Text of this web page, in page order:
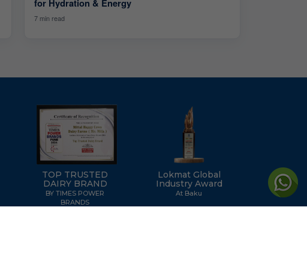
for Hydration & Energy
7 min read
TOP TRUSTED
DAIRY BRAND
BY TIMES POWER
BRANDS
Lokmat Global
Industry Award
At Baku